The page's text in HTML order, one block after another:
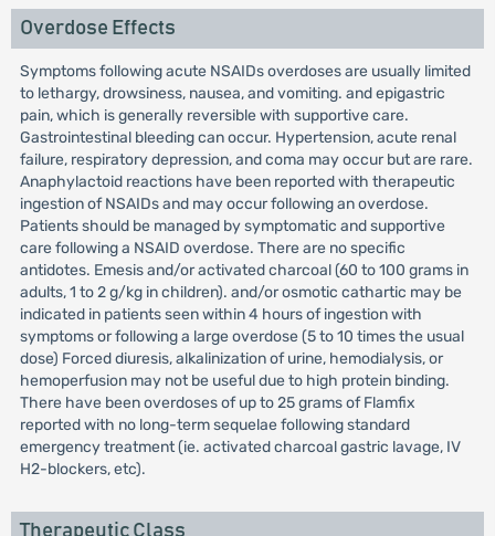
Overdose Effects
Symptoms following acute NSAIDs overdoses are usually limited
to lethargy, drowsiness, nausea, and vomiting. and epigastric
pain, which is generally reversible with supportive care.
Gastrointestinal bleeding can occur. Hypertension, acute renal
failure, respiratory depression, and coma may occur but are rare.
Anaphylactoid reactions have been reported with therapeutic
ingestion of NSAIDs and may occur following an overdose.
Patients should be managed by symptomatic and supportive
care following a NSAID overdose. There are no specific
antidotes. Emesis and/or activated charcoal (60 to 100 grams in
adults, 1 to 2 g/kg in children). and/or osmotic cathartic may be
indicated in patients seen within 4 hours of ingestion with
symptoms or following a large overdose (5 to 10 times the usual
dose) Forced diuresis, alkalinization of urine, hemodialysis, or
hemoperfusion may not be useful due to high protein binding.
There have been overdoses of up to 25 grams of Flamfix
reported with no long-term sequelae following standard
emergency treatment (ie. activated charcoal gastric lavage, IV
H2-blockers, etc).
Therapeutic Class